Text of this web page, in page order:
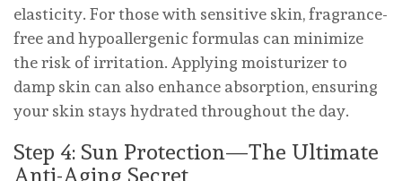
elasticity. For those with sensitive skin, fragrance-
free and hypoallergenic formulas can minimize
the risk of irritation. Applying moisturizer to
damp skin can also enhance absorption, ensuring
your skin stays hydrated throughout the day.
Step 4: Sun Protection—The Ultimate
Anti-Aging Secret